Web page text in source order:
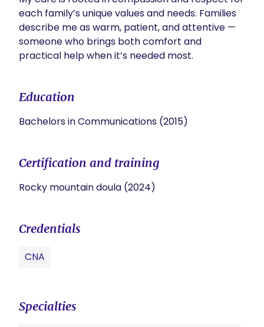
each family’s unique values and needs. Families
describe me as warm, patient, and attentive —
someone who brings both comfort and
practical help when it’s needed most.
Education
Bachelors in Communications (2015)
Certification and training
Rocky mountain doula (2024)
Credentials
CNA
Specialties